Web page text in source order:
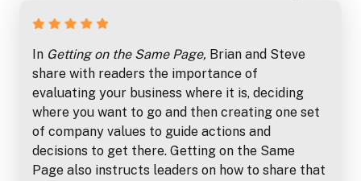
In Getting on the Same Page, Brian and Steve
share with readers the importance of
evaluating your business where it is, deciding
where you want to go and then creating one set
of company values to guide actions and
decisions to get there. Getting on the Same
Page also instructs leaders on how to share that